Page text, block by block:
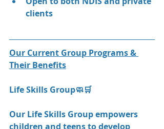
clients
Our Current Group Programs &
Their Benefits
Life Skills Group🧼🛒
Our Life Skills Group empowers
children and teens to develop